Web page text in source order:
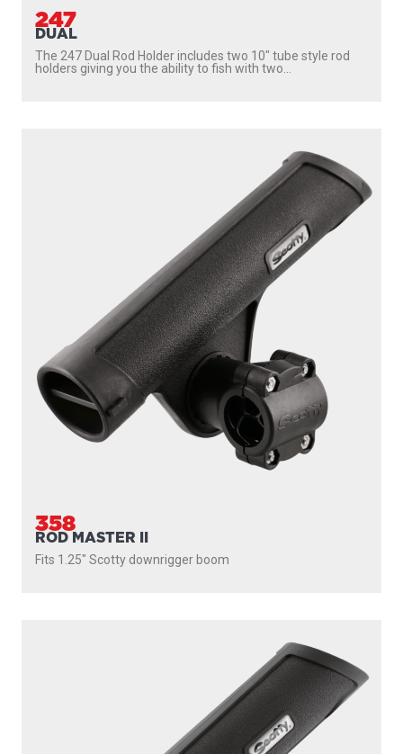
247
DUAL
The 247 Dual Rod Holder includes two 10″ tube style rod
holders giving you the ability to fish with two...
358
ROD MASTER II
Fits 1.25" Scotty downrigger boom